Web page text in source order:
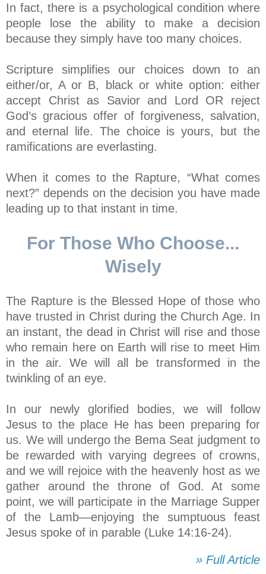
In fact, there is a psychological condition where
people lose the ability to make a decision
because they simply have too many choices.
Scripture simplifies our choices down to an
either/or, A or B, black or white option: either
accept Christ as Savior and Lord OR reject
God’s gracious offer of forgiveness, salvation,
and eternal life. The choice is yours, but the
ramifications are everlasting.
When it comes to the Rapture, “What comes
next?” depends on the decision you have made
leading up to that instant in time.
For Those Who Choose...
Wisely
The Rapture is the Blessed Hope of those who
have trusted in Christ during the Church Age. In
an instant, the dead in Christ will rise and those
who remain here on Earth will rise to meet Him
in the air. We will all be transformed in the
twinkling of an eye.
In our newly glorified bodies, we will follow
Jesus to the place He has been preparing for
us. We will undergo the Bema Seat judgment to
be rewarded with varying degrees of crowns,
and we will rejoice with the heavenly host as we
gather around the throne of God. At some
point, we will participate in the Marriage Supper
of the Lamb—enjoying the sumptuous feast
Jesus spoke of in parable (Luke 14:16-24).
» Full Article